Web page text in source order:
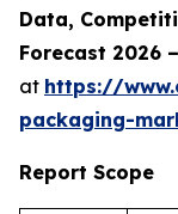
Data,
Forecast 2026
at https://
packaging-
Report Scope